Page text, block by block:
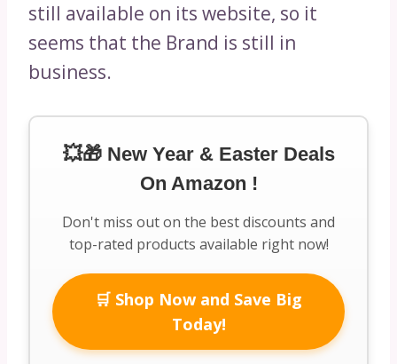
still available on its website, so it
seems that the Brand is still in
business.
💥🎁 New Year & Easter Deals
On Amazon !
Don't miss out on the best discounts and
top-rated products available right now!
🛒 Shop Now and Save Big
Today!